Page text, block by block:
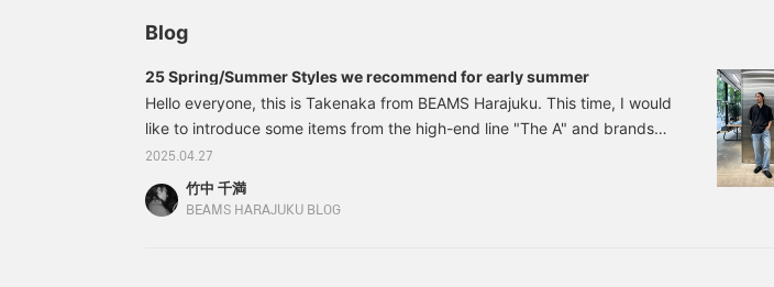
Blog
25 Spring/Summer Styles we recommend for early summer
Hello everyone, this is Takenaka from BEAMS Harajuku. This time, I would
like to introduce some items from the high-end line "The A" and brands
stocked at the Harajuku store that I personally recommend for the new
season, through styling. First off, this simple style. 1. Open collar shirt and
denim. Simplicity is the best after all. Wear sandals on your feet for a
2025.04.27
竹中 千満
BEAMS HARAJUKU BLOG